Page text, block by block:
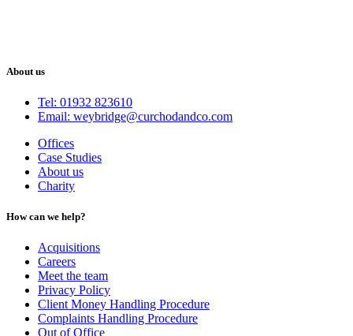
About us
Tel: 01932 823610
Email: weybridge@curchodandco.com
Offices
Case Studies
About us
Charity
How can we help?
Acquisitions
Careers
Meet the team
Privacy Policy
Client Money Handling Procedure
Complaints Handling Procedure
Out of Office